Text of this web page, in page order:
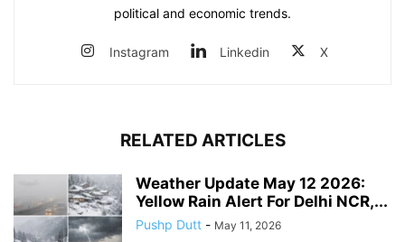
political and economic trends.
Instagram Linkedin X
RELATED ARTICLES
Weather Update May 12 2026:
Yellow Rain Alert For Delhi NCR,...
Pushp Dutt - May 11, 2026